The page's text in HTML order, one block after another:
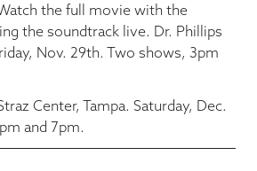
the full movie with the
the soundtrack live. Dr. Phillips
Nov. 29th. Two shows, 3pm
Center, Tampa. Saturday, Dec.
and 7pm.